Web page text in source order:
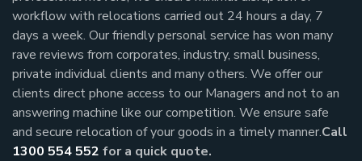
workflow with relocations carried out 24 hours a day, 7
days a week. Our friendly personal service has won many
rave reviews from corporates, industry, small business,
private individual clients and many others. We offer our
clients direct phone access to our Managers and not to an
answering machine like our competition. We ensure safe
and secure relocation of your goods in a timely manner.Call
1300 554 552 for a quick quote.